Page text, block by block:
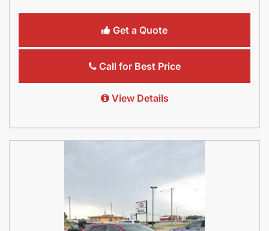
Get a Quote
Call for Best Price
View Details